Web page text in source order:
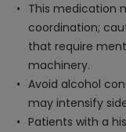
This medication
coordination;
that require
machinery.
Avoid alcohol
may intensify
Patients with a